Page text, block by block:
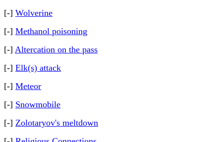
[-] Wolverine
[-] Methanol poisoning
[-] Altercation on the pass
[-] Elk(s) attack
[-] Meteor
[-] Snowmobile
[-] Zolotaryov's meltdown